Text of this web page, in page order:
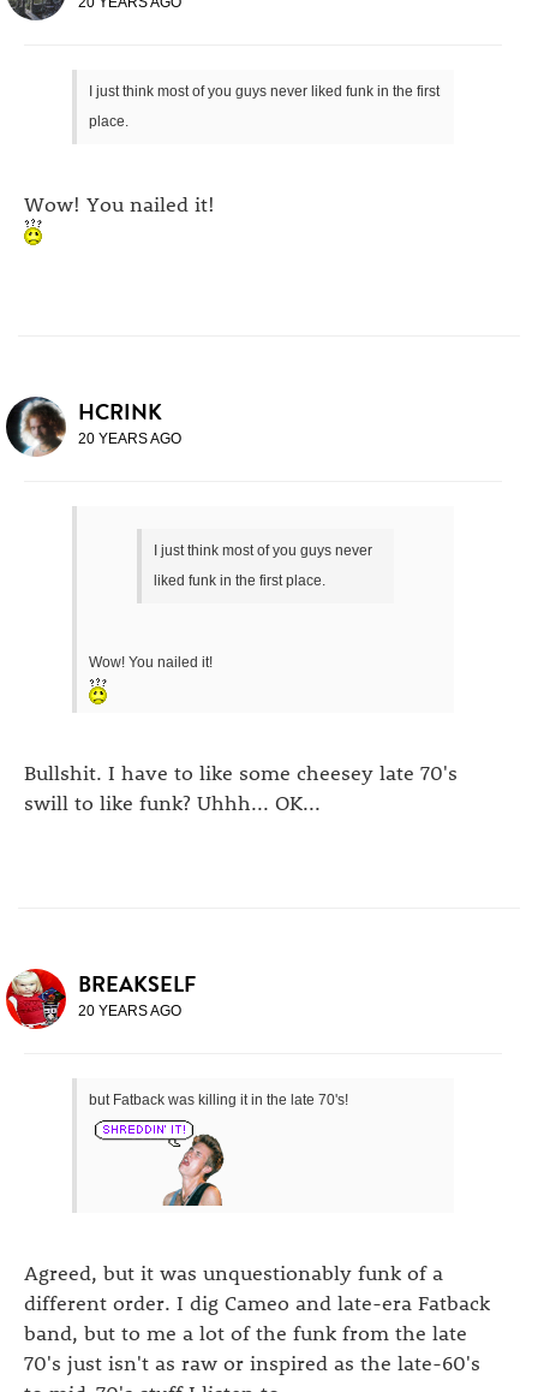
I just think most of you guys never liked funk in the first
place.
Wow! You nailed it!
HCRINK
20 YEARS AGO
I just think most of you guys never
liked funk in the first place.
Wow! You nailed it!
Bullshit. I have to like some cheesey late 70's
swill to like funk? Uhhh... OK...
BREAKSELF
20 YEARS AGO
but Fatback was killing it in the late 70's!
Agreed, but it was unquestionably funk of a
different order. I dig Cameo and late-era Fatback
band, but to me a lot of the funk from the late
70's just isn't as raw or inspired as the late-60's